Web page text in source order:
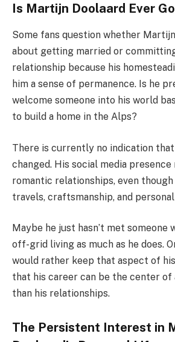
Is Martijn Doolaard Ever
Some fans question whether
about getting married or
relationship because his
him a sense of permanence. Is he
welcome someone into his world
to build a home in the Alps?
There is currently no indication
changed. His social media presence
romantic relationships, even
travels, craftsmanship, and
Maybe he just hasn’t met someone
off-grid living as much as he does.
would rather keep that aspect of
that his career can be the center
than his relationships.
The Persistent Interest in